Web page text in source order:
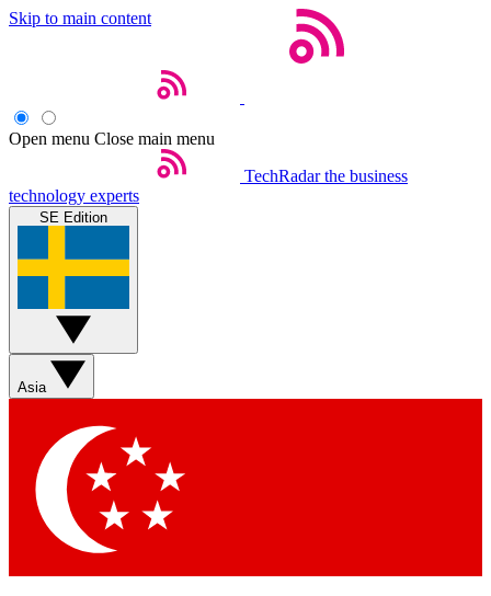
Skip to main content
Open menu Close main menu
TechRadar the business
technology experts
SE Edition
Asia